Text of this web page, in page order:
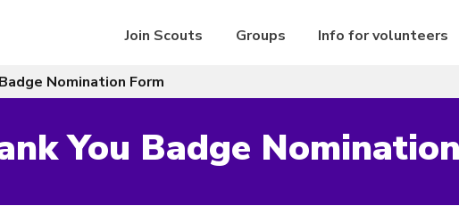
Join Scouts Groups Info for volunteers
Nomination Form
You Badge